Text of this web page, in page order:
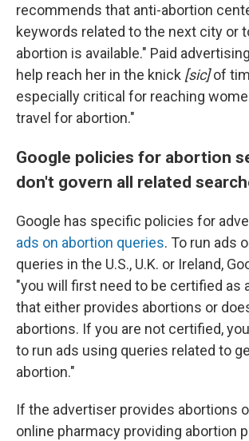
recommends that anti-abortion
keywords related to the next city or
abortion is available." Paid
help reach her in the knick [sic] of
especially critical for reaching
travel for abortion."
Google policies for abortion
don't govern all related
Google has specific policies for
ads on abortion queries. To run ads
queries in the U.S., U.K. or Ireland,
"you will first need to be certified as
that either provides abortions or
abortions. If you are not certified,
to run ads using queries related to
abortion."
If the advertiser provides abortions
online pharmacy providing abortion